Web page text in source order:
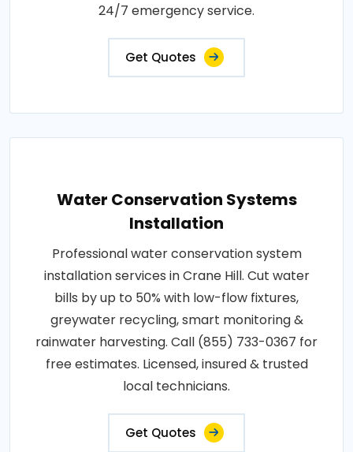
24/7 emergency service.
Get Quotes
Water Conservation Systems
Installation
Professional water conservation system
installation services in Crane Hill. Cut water
bills by up to 50% with low-flow fixtures,
greywater recycling, smart monitoring &
rainwater harvesting. Call (855) 733-0367 for
free estimates. Licensed, insured & trusted
local technicians.
Get Quotes